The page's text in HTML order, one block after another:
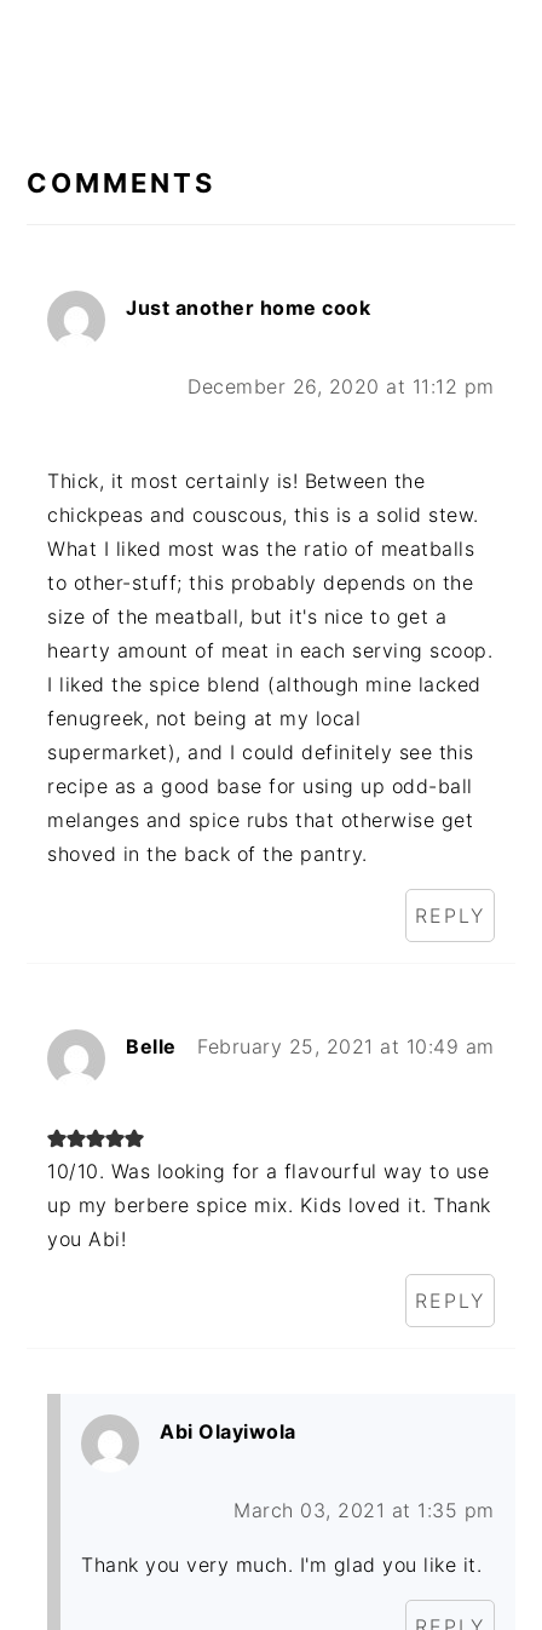
INTERACTIONS
COMMENTS
Just another home cook
December 26, 2020 at 11:12 pm
Thick, it most certainly is! Between the
chickpeas and couscous, this is a solid stew.
What I liked most was the ratio of meatballs
to other-stuff; this probably depends on the
size of the meatball, but it's nice to get a
hearty amount of meat in each serving scoop.
I liked the spice blend (although mine lacked
fenugreek, not being at my local
supermarket), and I could definitely see this
recipe as a good base for using up odd-ball
melanges and spice rubs that otherwise get
shoved in the back of the pantry.
REPLY
Belle February 25, 2021 at 10:49 am
10/10. Was looking for a flavourful way to use
up my berbere spice mix. Kids loved it. Thank
you Abi!
REPLY
Abi Olayiwola
March 03, 2021 at 1:35 pm
Thank you very much. I'm glad you like it.